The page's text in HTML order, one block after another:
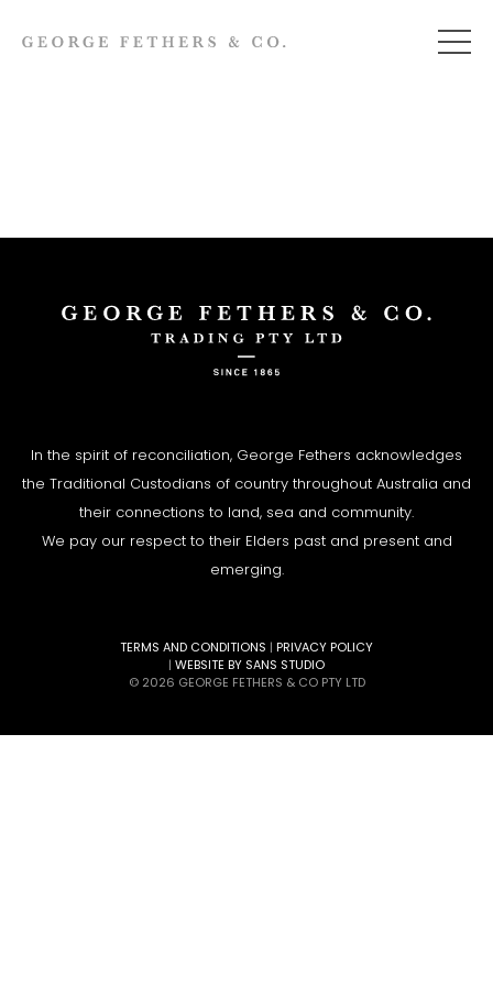
In the spirit of reconciliation, George Fethers acknowledges
the Traditional Custodians of country throughout Australia and
their connections to land, sea and community.
We pay our respect to their Elders past and present and
emerging.
TERMS AND CONDITIONS | PRIVACY POLICY
| WEBSITE BY SANS STUDIO
© 2026 GEORGE FETHERS & CO PTY LTD